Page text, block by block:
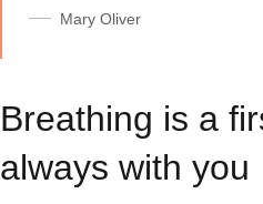
Mary Oliver
Breathing is a
always with you